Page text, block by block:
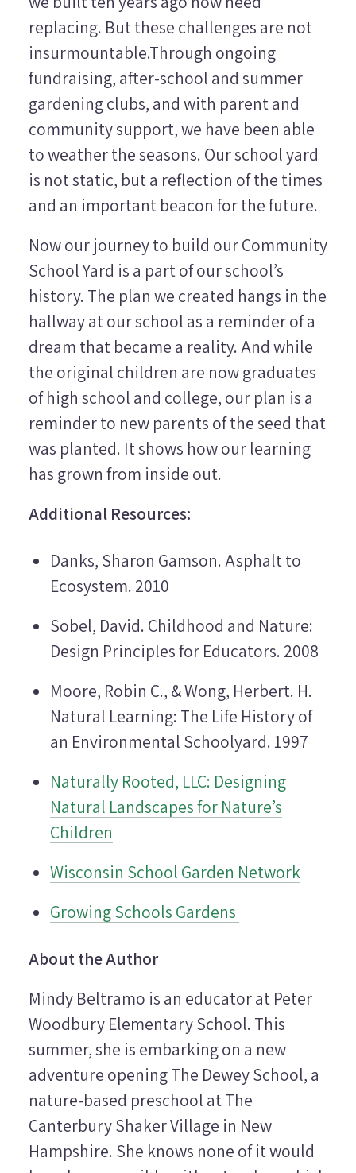
replacing. But these challenges are not
insurmountable.Through ongoing
fundraising, after-school and summer
gardening clubs, and with parent and
community support, we have been able
to weather the seasons. Our school yard
is not static, but a reflection of the times
and an important beacon for the future.
Now our journey to build our Community
School Yard is a part of our school’s
history. The plan we created hangs in the
hallway at our school as a reminder of a
dream that became a reality. And while
the original children are now graduates
of high school and college, our plan is a
reminder to new parents of the seed that
was planted. It shows how our learning
has grown from inside out.
Additional Resources:
Danks, Sharon Gamson.Asphalt to
Ecosystem. 2010
Sobel, David. Childhood and Nature:
Design Principles for Educators. 2008
Moore, Robin C., & Wong, Herbert. H.
Natural Learning: The Life History of
an Environmental Schoolyard. 1997
Naturally Rooted, LLC: Designing
Natural Landscapes for Nature’s
Children
Wisconsin School Garden Network
Growing Schools Gardens
About the Author
Mindy Beltramo is an educator at Peter
Woodbury Elementary School. This
summer, she is embarking on a new
adventure opening The Dewey School, a
nature-based preschool at The
Canterbury Shaker Village in New
Hampshire. She knows none of it would